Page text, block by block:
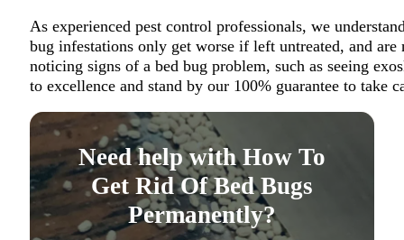
As experienced pest control professionals, we
bug infestations only get worse if left untreated, and
noticing signs of a bed bug problem, such as seeing
to excellence and stand by our 100% guarantee to take
Need help with How To
Get Rid Of Bed Bugs
Permanently?